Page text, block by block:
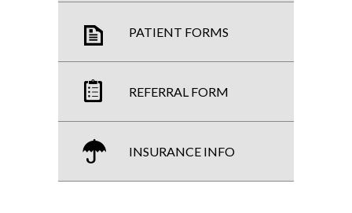
PATIENT FORMS
REFERRAL FORM
INSURANCE INFO